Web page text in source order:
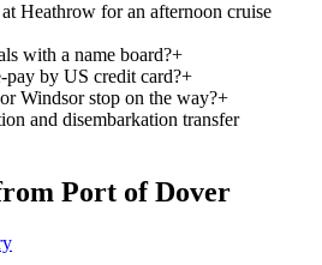
Heathrow for an afternoon cruise
with a name board?+
by US credit card?+
Windsor stop on the way?+
and disembarkation transfer
Port of Dover